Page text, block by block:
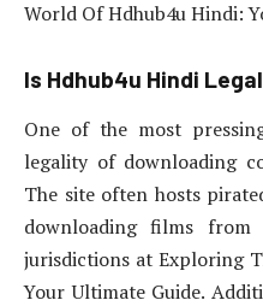
World Of Hdhub4u Hindi:
Is Hdhub4u Hindi
One of the most
legality of downloading
The site often hosts
downloading films
jurisdictions at Exploring
Your Ultimate Guide.